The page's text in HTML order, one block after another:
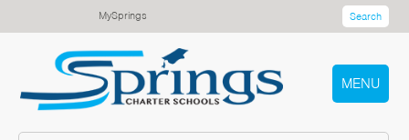
MySprings Search
MENU